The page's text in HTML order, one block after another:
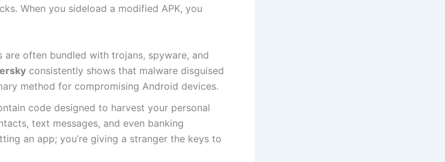
When you sideload a modified APK, you
are often bundled with trojans, spyware, and
consistently shows that malware disguised
method for compromising Android devices.
code designed to harvest your personal
text messages, and even banking
an app; you’re giving a stranger the keys to